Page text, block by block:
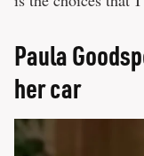
Paula
her car